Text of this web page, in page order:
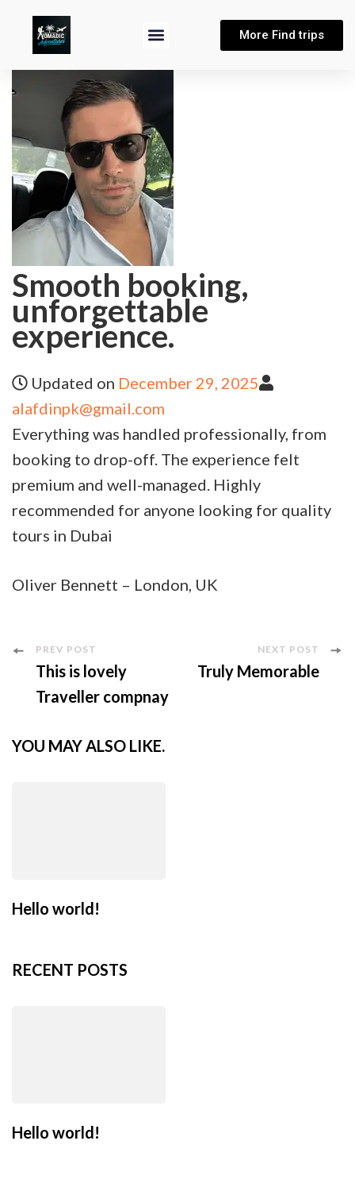
More Find trips
Smooth booking,
unforgettable
experience.
Updated on December 29, 2025
alafdinpk@gmail.com
Everything was handled professionally, from
booking to drop-off. The experience felt
premium and well-managed. Highly
recommended for anyone looking for quality
tours in Dubai
Oliver Bennett – London, UK
PREV POST
This is lovely
Traveller compnay
NEXT POST
Truly Memorable
YOU MAY ALSO LIKE.
Hello world!
RECENT POSTS
Hello world!